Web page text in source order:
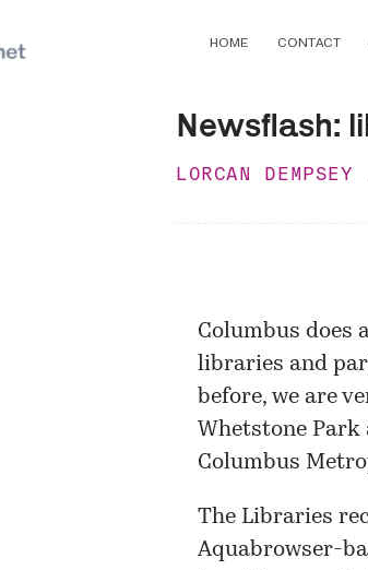
HOME CONTACT
Newsflash:
LORCAN DEMPSEY
Columbus does
libraries and
before, we are
Whetstone Park
Columbus
The Libraries
Aquabrowser-